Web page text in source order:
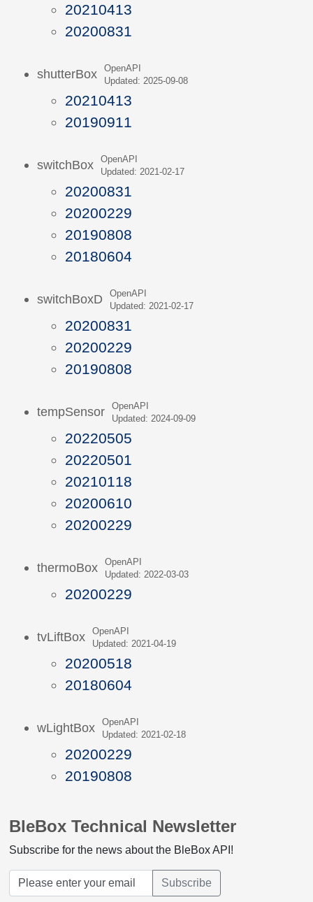
20210413
20200831
shutterBox
OpenAPI
Updated: 2025-09-08
20210413
20190911
switchBox
OpenAPI
Updated: 2021-02-17
20200831
20200229
20190808
20180604
switchBoxD
OpenAPI
Updated: 2021-02-17
20200831
20200229
20190808
tempSensor
OpenAPI
Updated: 2024-09-09
20220505
20220501
20210118
20200610
20200229
thermoBox
OpenAPI
Updated: 2022-03-03
20200229
tvLiftBox
OpenAPI
Updated: 2021-04-19
20200518
20180604
wLightBox
OpenAPI
Updated: 2021-02-18
20200229
20190808
BleBox Technical Newsletter
Subscribe for the news about the BleBox API!
Subscribe